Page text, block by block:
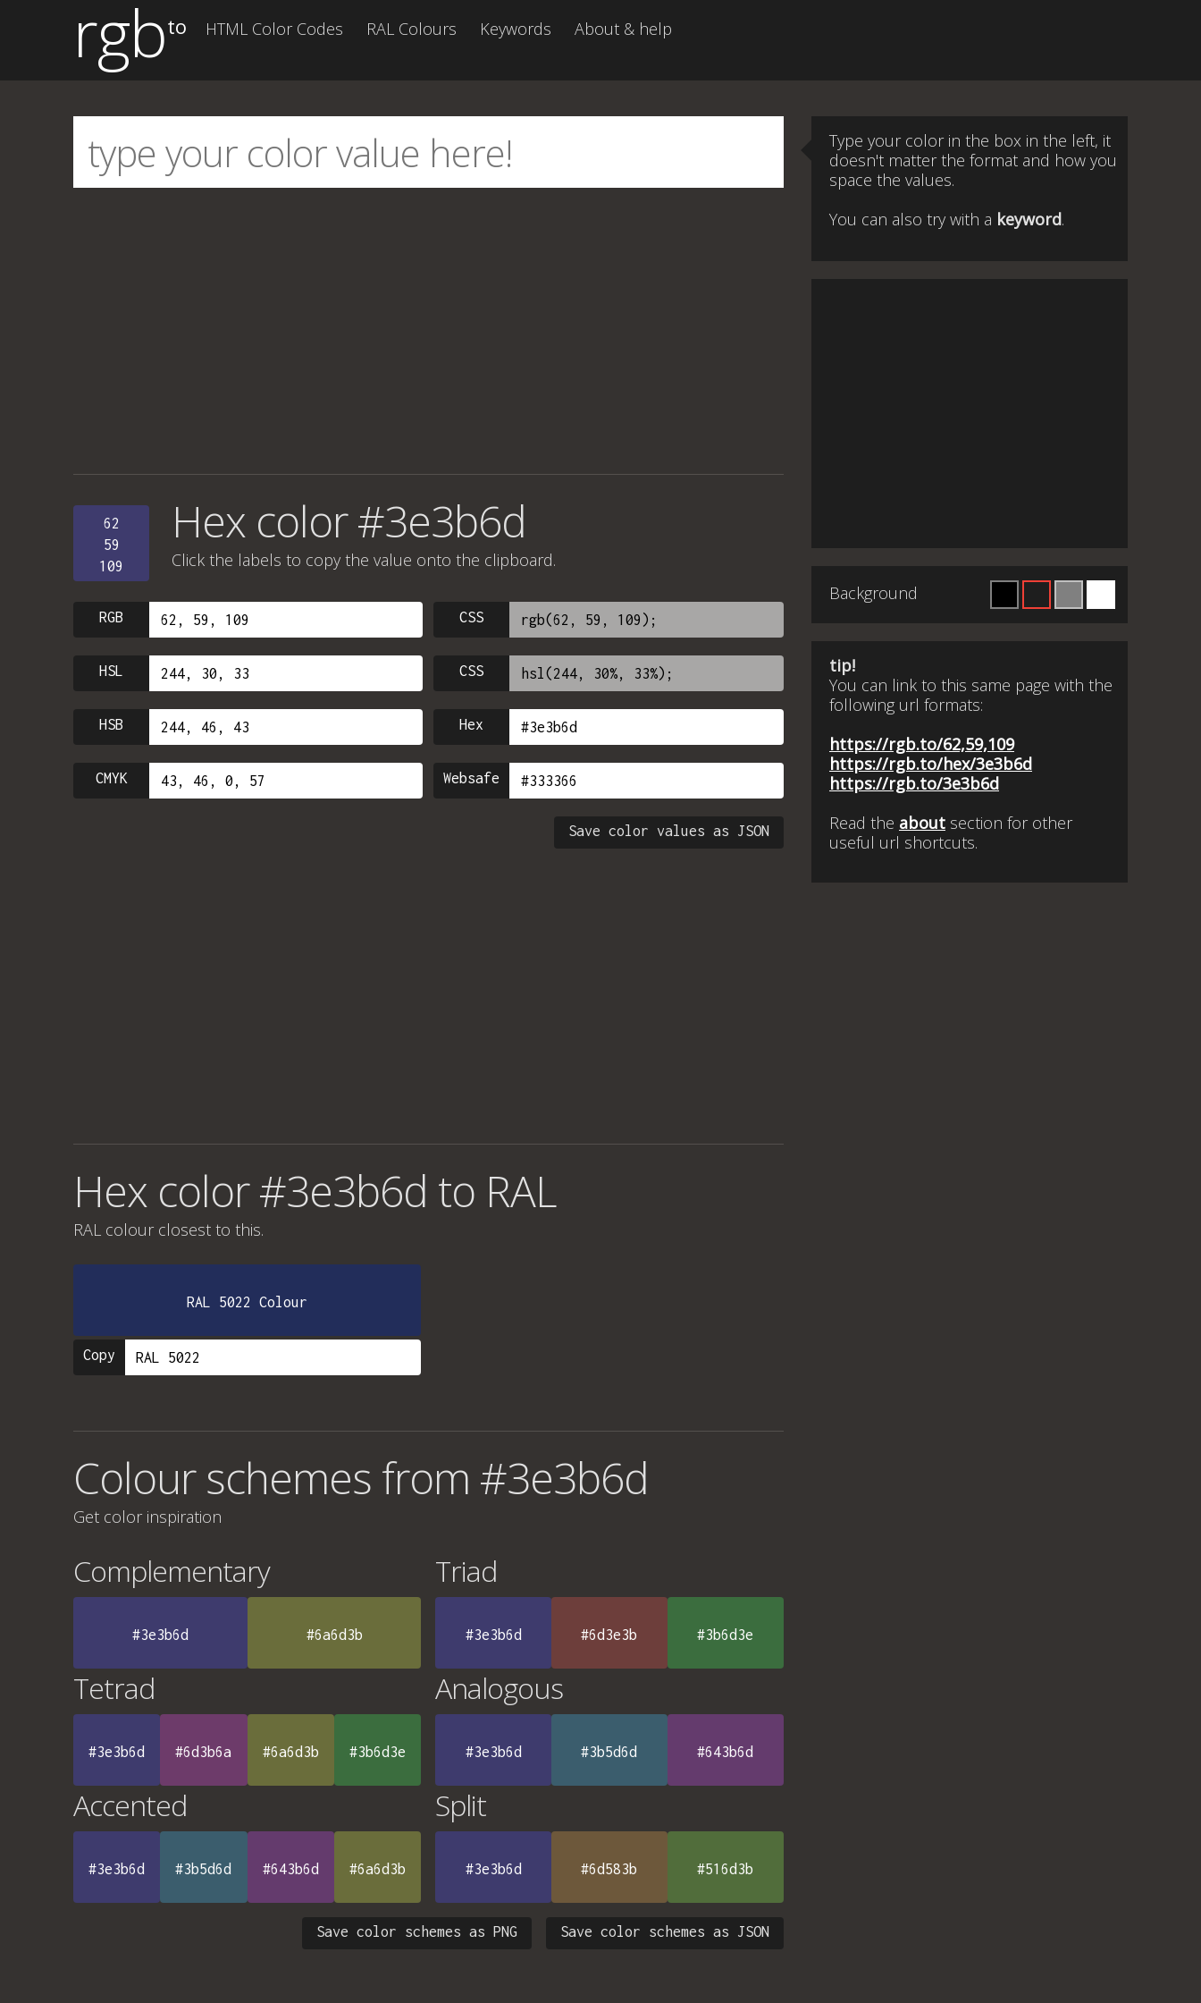
rgbto HTML Color Codes RAL Colours Keywords About & help
62
59
109
Hex color #3e3b6d
Click the labels to copy the value onto the clipboard.
RGB CSS
HSL CSS
HSB Hex
CMYK Websafe
Save color values as JSON
Hex color #3e3b6d to RAL
RAL colour closest to this.
RAL 5022 Colour
Copy
Colour schemes from #3e3b6d
Get color inspiration
Complementary
#3e3b6d #6a6d3b
Triad
#3e3b6d #6d3e3b #3b6d3e
Tetrad
#3e3b6d #6d3b6a #6a6d3b #3b6d3e
Analogous
#3e3b6d #3b5d6d #643b6d
Accented
#3e3b6d #3b5d6d #643b6d #6a6d3b
Split
#3e3b6d #6d583b #516d3b
Save color schemes as JSON
Save color schemes as PNG
Type your color in the box in the left, it
doesn't matter the format and how you
space the values.
You can also try with a keyword.
Background
tip!
You can link to this same page with the
following url formats:
https://rgb.to/62,59,109
https://rgb.to/hex/3e3b6d
https://rgb.to/3e3b6d
Read the about section for other
useful url shortcuts.